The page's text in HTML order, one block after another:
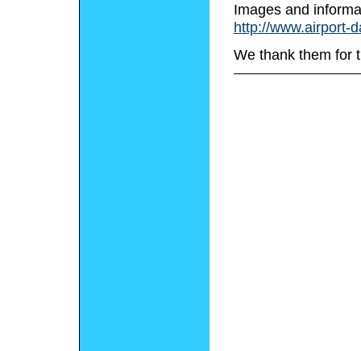
Images and
http://www.airport-
We thank them for